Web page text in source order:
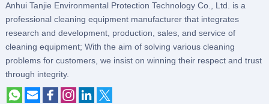
Anhui Tanjie Environmental Protection Technology Co., Ltd. is a
professional cleaning equipment manufacturer that integrates
research and development, production, sales, and service of
cleaning equipment; With the aim of solving various cleaning
problems for customers, we insist on winning their respect and trust
through integrity.